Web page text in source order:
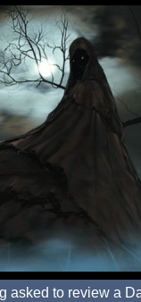
asked to review a